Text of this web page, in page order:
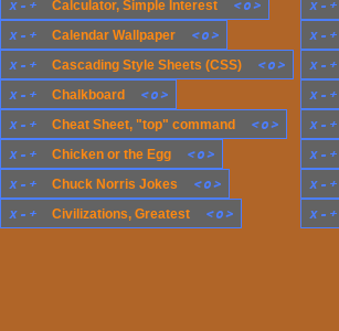
x - +
x - + Calculator, Simple Interest < o> x - +
x - +
x - +
x - +
x - + Chicken or the Egg < o>
x - + Calendar Wallpaper < o>
x - + Chuck Norris Jokes < o>
x - +
x - +
x - + Cascading Style Sheets (CSS) < o>
x - + Civilizations, Greatest < o>
x - +
x - + Chalkboard < o>
x - + Cheat Sheet, "top" command < o>